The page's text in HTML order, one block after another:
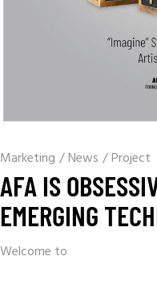
Marketing /News /Project
AFA IS
EMERGING
Welcome to